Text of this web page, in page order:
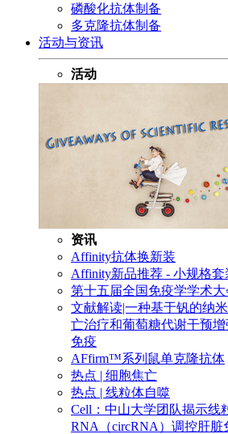
磷酸化抗体制备
多克隆抗体制备
活动与资讯
活动
资讯
Affinity抗体换新装
Affinity新品推荐 - 小规格套
第十五届全国免疫学学术大
文献解读|一种基于钒的纳
亡治疗和葡萄糖代谢干预
免疫
AFfirm™系列鼠单克隆抗体
热点 | 细胞焦亡
热点 | 线粒体自噬
Cell：中山大学团队揭示线
RNA（circRNA）调控肝脏